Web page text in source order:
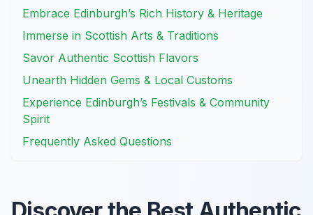
Embrace Edinburgh’s Rich History & Heritage
Immerse in Scottish Arts & Traditions
Savor Authentic Scottish Flavors
Unearth Hidden Gems & Local Customs
Experience Edinburgh’s Festivals & Community
Spirit
Frequently Asked Questions